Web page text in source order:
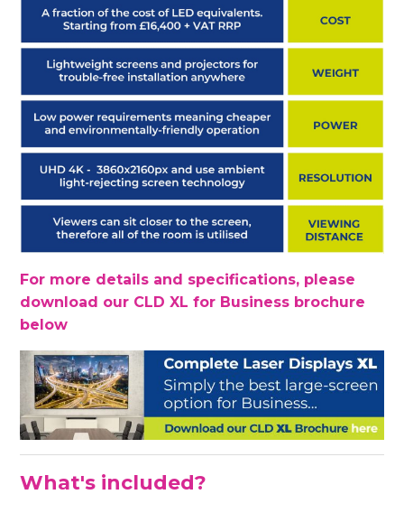
For more details and specifications, please
download our CLD XL for Business brochure
below
What's included?